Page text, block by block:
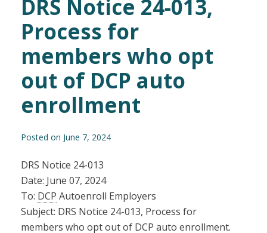
DRS Notice 24-013,
Process for
members who opt
out of DCP auto
enrollment
Posted on June 7, 2024
DRS Notice 24-013
Date: June 07, 2024
To: DCP Autoenroll Employers
Subject: DRS Notice 24-013, Process for
members who opt out of DCP auto enrollment.